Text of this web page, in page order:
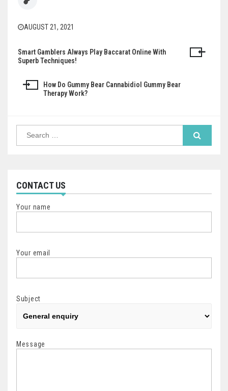
AUGUST 21, 2021
Post
Smart Gamblers Always Play Baccarat Online With
Superb Techniques!
How Do Gummy Bear Cannabidiol Gummy Bear
Therapy Work?
CONTACT US
Your name
Your email
Subject
Message